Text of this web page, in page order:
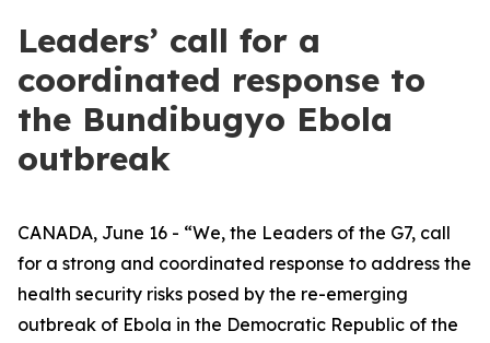
Leaders’ call for a
coordinated response to
the Bundibugyo Ebola
outbreak
CANADA, June 16 - “We, the Leaders of the G7, call
for a strong and coordinated response to address the
health security risks posed by the re-emerging
outbreak of Ebola in the Democratic Republic of the